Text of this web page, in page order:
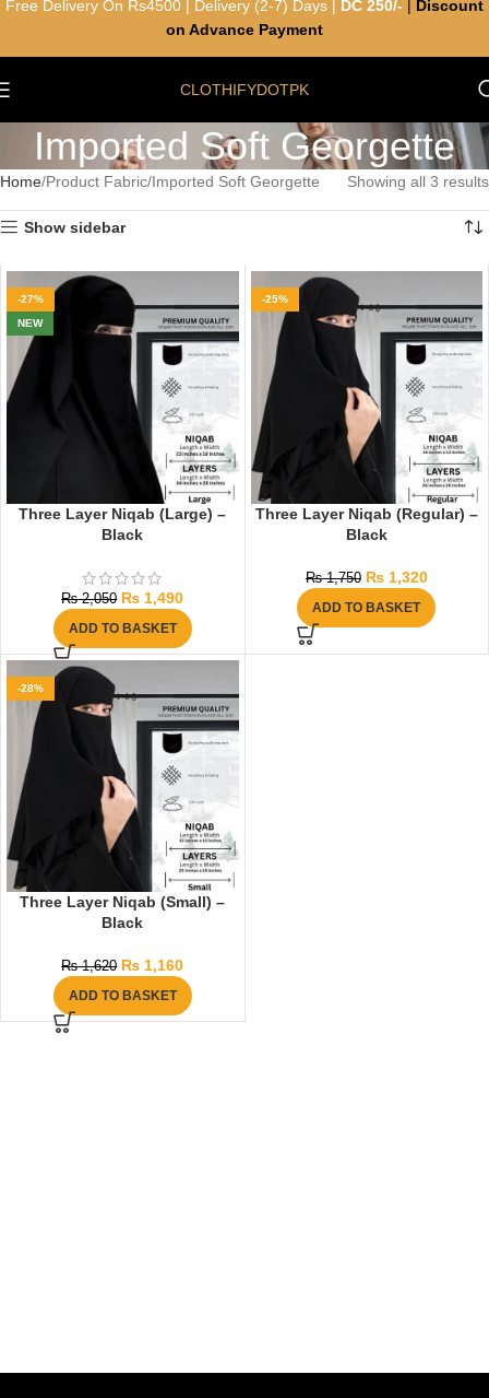
CLOTHIFYDOTPK
Imported Soft Georgette
Home Product Fabric Imported Soft Georgette Showing all 3 results
Show sidebar
-27%
NEW
Three Layer Niqab (Large) –
Black
₨2,050 ₨ 1,490
ADD TO BASKET
-25%
Three Layer Niqab (Regular) –
Black
₨1,750 ₨1,320
ADD TO BASKET
-28%
Three Layer Niqab (Small) –
Black
₨1,620 ₨ 1,160
ADD TO BASKET
Free Delivery On Rs4500 | Delivery (2-7) Days | DC 250/-
Discount
on Advance Payment